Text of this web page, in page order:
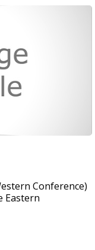
Conference)
Eastern